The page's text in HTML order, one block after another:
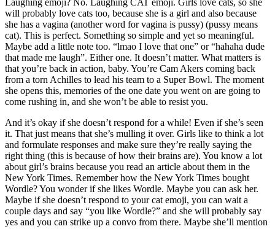
will probably love cats too, because she is a girl and also because
she has a vagina (another word for vagina is pussy) (pussy means
cat). This is perfect. Something so simple and yet so meaningful.
Maybe add a little note too. “lmao I love that one” or “hahaha dude
that made me laugh”. Either one. It doesn’t matter. What matters is
that you’re back in action, baby. You’re Cam Akers coming back
from a torn Achilles to lead his team to a Super Bowl. The moment
she opens this, memories of the one date you went on are going to
come rushing in, and she won’t be able to resist you.
And it’s okay if she doesn’t respond for a while! Even if she’s seen
it. That just means that she’s mulling it over. Girls like to think a lot
and formulate responses and make sure they’re really saying the
right thing (this is because of how their brains are). You know a lot
about girl’s brains because you read an article about them in the
New York Times. Remember how the New York Times bought
Wordle? You wonder if she likes Wordle. Maybe you can ask her.
Maybe if she doesn’t respond to your cat emoji, you can wait a
couple days and say “you like Wordle?” and she will probably say
yes and you can strike up a convo from there. Maybe she’ll mention